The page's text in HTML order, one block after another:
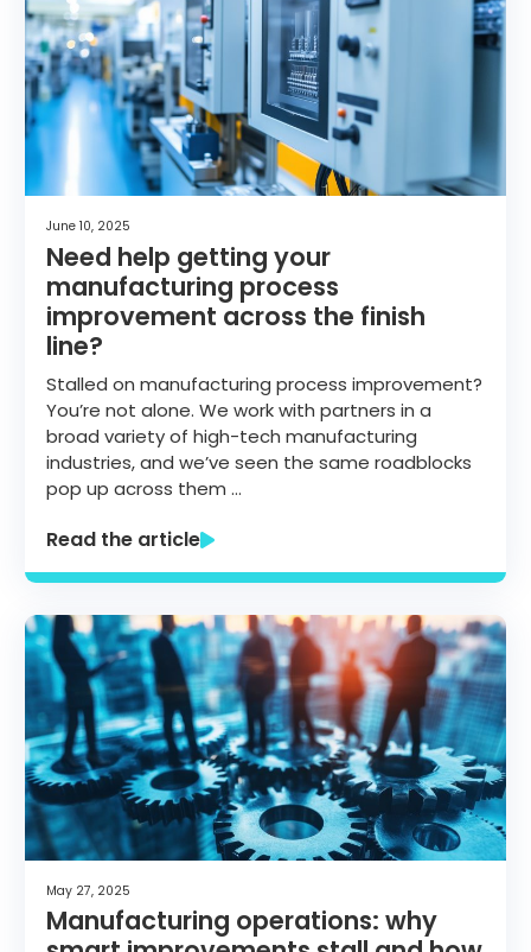
June 10, 2025
Need help getting your
manufacturing process
improvement across the finish
line?
Stalled on manufacturing process improvement?
You’re not alone. We work with partners in a
broad variety of high-tech manufacturing
industries, and we’ve seen the same roadblocks
pop up across them …
Read the article
May 27, 2025
Manufacturing operations: why